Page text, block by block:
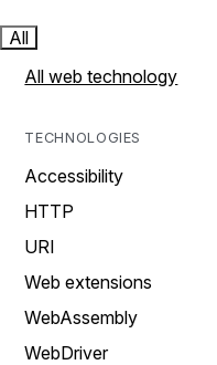
All
All web technology
TECHNOLOGIES
Accessibility
HTTP
URI
Web extensions
WebAssembly
WebDriver